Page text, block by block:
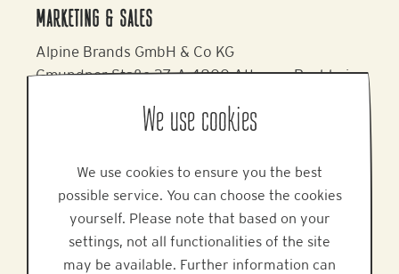
MARKETING & SALES
Alpine Brands GmbH & Co KG
Gmundner Staße 27, A-4800 Attnang-Puchheim
office@alpinebrands.at
HELP
We use cookies
We use cookies to ensure you the best
possible service. You can choose the cookies
yourself. Please note that based on your
settings, not all functionalities of the site
may be available. Further information can